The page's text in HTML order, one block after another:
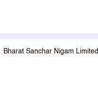
Bharat Sanchar Nigam Limited